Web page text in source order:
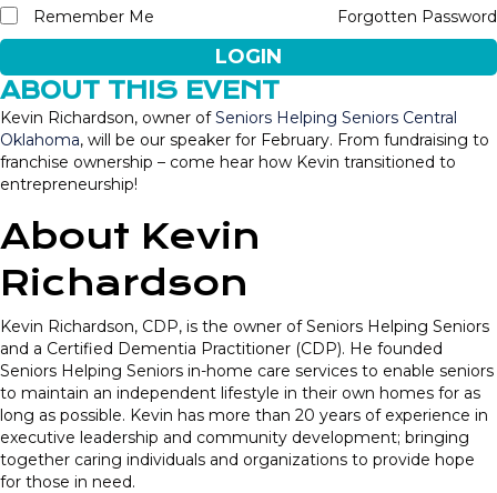
Forgotten Password
Remember Me
LOGIN
ABOUT THIS EVENT
Kevin Richardson, owner ofSeniors Helping Seniors Central
Oklahoma, will be our speaker for February. From fundraising to
franchise ownership – come hear how Kevin transitioned to
entrepreneurship!
About Kevin
Richardson
Kevin Richardson, CDP, is the owner of Seniors Helping Seniors
and a Certified Dementia Practitioner (CDP). He founded
Seniors Helping Seniors in-home care services to enable seniors
to maintain an independent lifestyle in their own homes for as
long as possible. Kevin has more than 20 years of experience in
executive leadership and community development; bringing
together caring individuals and organizations to provide hope
for those in need.